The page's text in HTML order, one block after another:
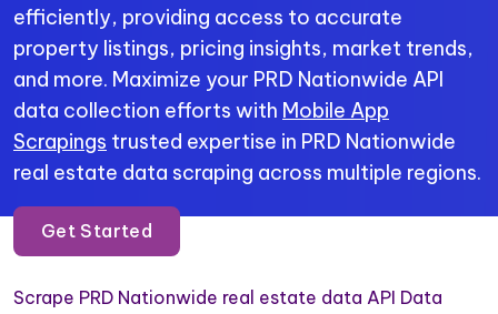
efficiently, providing access to accurate
property listings, pricing insights, market trends,
and more. Maximize your PRD Nationwide API
data collection efforts with Mobile App
Scrapings trusted expertise in PRD Nationwide
real estate data scraping across multiple regions.
Get Started
Scrape PRD Nationwide real estate data API Data